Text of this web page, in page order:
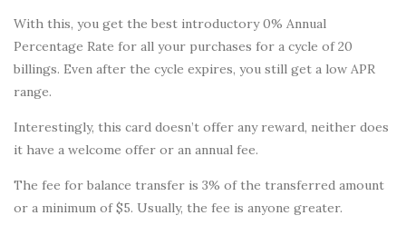
With this, you get the best introductory 0% Annual
Percentage Rate for all your purchases for a cycle of 20
billings. Even after the cycle expires, you still get a low APR
range.
Interestingly, this card doesn’t offer any reward, neither does
it have a welcome offer or an annual fee.
The fee for balance transfer is 3% of the transferred amount
or a minimum of $5. Usually, the fee is anyone greater.